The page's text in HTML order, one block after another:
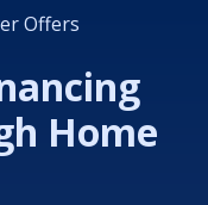
Offers
Home